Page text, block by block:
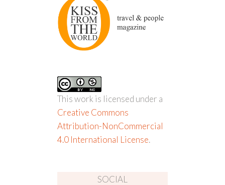
This work is licensed under a
Creative Commons
Attribution-NonCommercial
4.0 International License.
SOCIAL